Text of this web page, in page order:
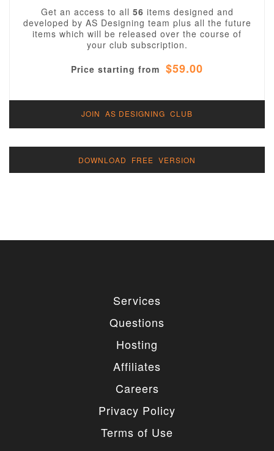
Get an access to all 56 items designed and
developed by AS Designing team plus all the future
items which will be released over the course of
your club subscription.
Price starting from $59.00
JOIN AS DESIGNING CLUB
DOWNLOAD FREE VERSION
Services
Questions
Hosting
Affiliates
Careers
Privacy Policy
Terms of Use